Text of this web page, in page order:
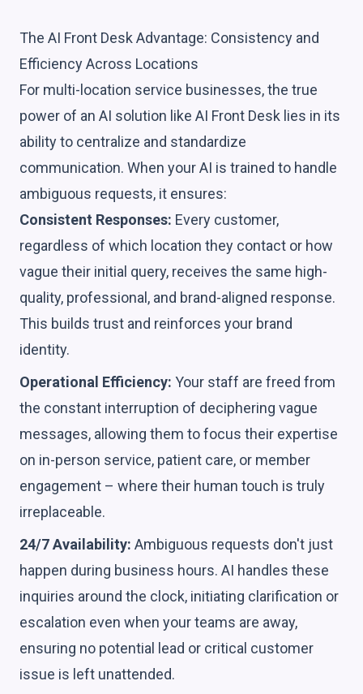
The AI Front Desk Advantage: Consistency and
Efficiency Across Locations
For multi-location service businesses, the true
power of an AI solution like AI Front Desk lies in its
ability to centralize and standardize
communication. When your AI is trained to handle
ambiguous requests, it ensures:
Consistent Responses: Every customer,
regardless of which location they contact or how
vague their initial query, receives the same high-
quality, professional, and brand-aligned response.
This builds trust and reinforces your brand
identity.
Operational Efficiency: Your staff are freed from
the constant interruption of deciphering vague
messages, allowing them to focus their expertise
on in-person service, patient care, or member
engagement – where their human touch is truly
irreplaceable.
24/7 Availability: Ambiguous requests don't just
happen during business hours. AI handles these
inquiries around the clock, initiating clarification or
escalation even when your teams are away,
ensuring no potential lead or critical customer
issue is left unattended.